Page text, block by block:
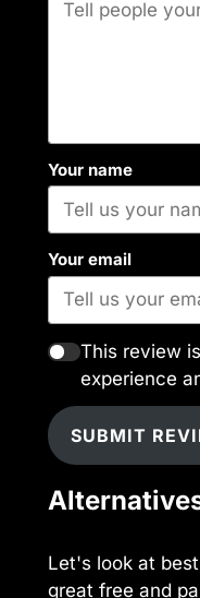
Your name
Your email
This review
experience
SUBMIT
Let's look at
great free and